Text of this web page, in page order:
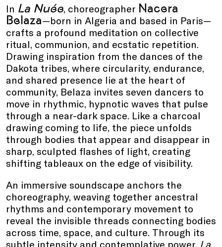
In La Nuée, choreographer Nacera
Belaza—born in Algeria and based in Paris—
crafts a profound meditation on collective
ritual, communion, and ecstatic repetition.
Drawing inspiration from the dances of the
Dakota tribes, where circularity, endurance,
and shared presence lie at the heart of
community, Belaza invites seven dancers to
move in rhythmic, hypnotic waves that pulse
through a near-dark space. Like a charcoal
drawing coming to life, the piece unfolds
through bodies that appear and disappear in
sharp, sculpted flashes of light, creating
shifting tableaux on the edge of visibility.
An immersive soundscape anchors the
choreography, weaving together ancestral
rhythms and contemporary movement to
reveal the invisible threads connecting bodies
across time, space, and culture. Through its
subtle intensity and contemplative power, La